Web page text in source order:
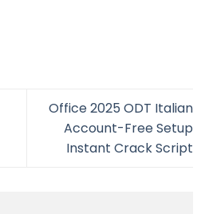
Office 2025 ODT Italian
Account-Free Setup
Instant Crack Script